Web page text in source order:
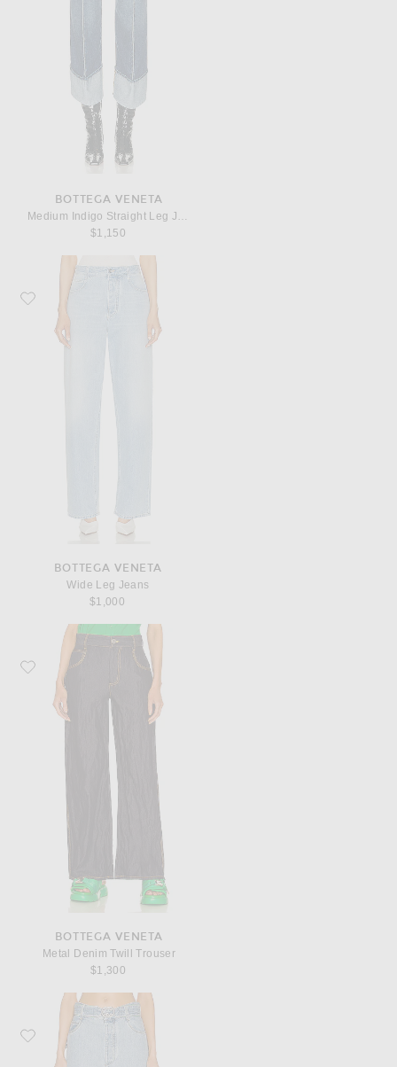
BOTTEGA VENETA
Medium Indigo Straight Leg Jeans
$1,150
Favorite Bottega Veneta Wide Leg Jeans
BOTTEGA VENETA
Wide Leg Jeans
$1,000
Favorite Bottega Veneta Metal Denim Twill Trouser
BOTTEGA VENETA
Metal Denim Twill Trouser
$1,300
Favorite Bottega Veneta Light Bleached Belted Trouser Jeans